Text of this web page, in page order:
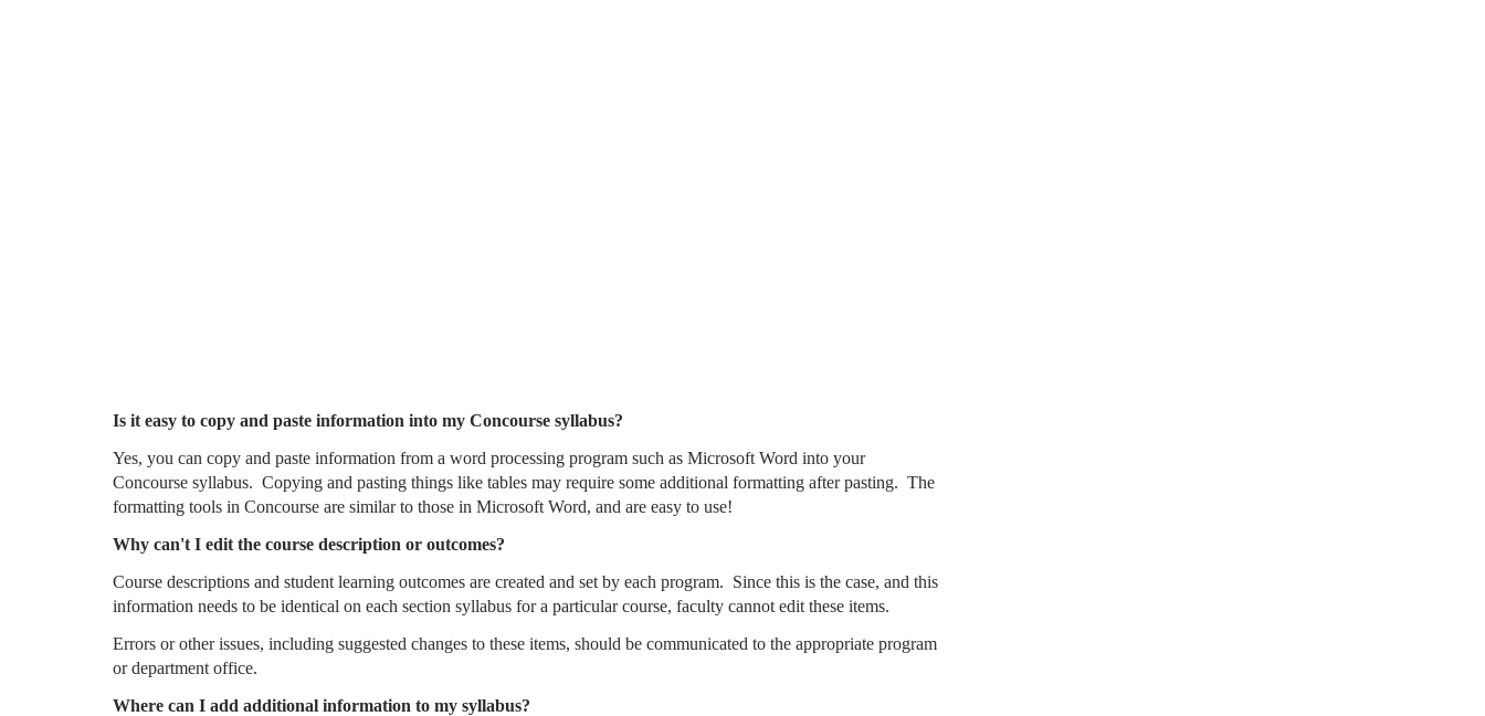
Is it easy to copy and paste information into my Concourse syllabus?
Yes, you can copy and paste information from a word processing program such as Microsoft Word into your
Concourse syllabus. Copying and pasting things like tables may require some additional formatting after pasting. The
formatting tools in Concourse are similar to those in Microsoft Word, and are easy to use!
Why can't I edit the course description or outcomes?
Course descriptions and student learning outcomes are created and set by each program. Since this is the case, and this
information needs to be identical on each section syllabus for a particular course, faculty cannot edit these items.
Errors or other issues, including suggested changes to these items, should be communicated to the appropriate program
or department office.
Where can I add additional information to my syllabus?